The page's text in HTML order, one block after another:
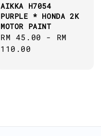
AIKKA H7054
PURPLE * HONDA 2K
MOTOR PAINT
Regular
price
RM 45.00 - RM
110.00